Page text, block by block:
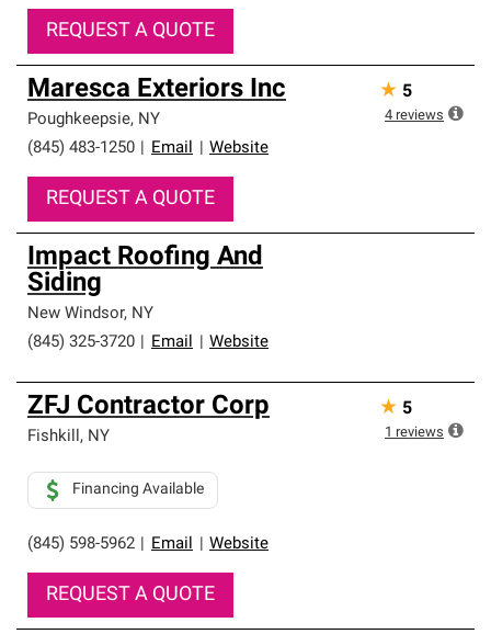
REQUEST A QUOTE
Maresca Exteriors Inc
Poughkeepsie, NY
(845) 483-1250
Email Website
REQUEST A QUOTE
★ 5
4 reviews
Impact Roofing And
Siding
New Windsor, NY
(845) 325-3720
Email Website
ZFJ Contractor Corp
Fishkill, NY
(845) 598-5962 Email Website
Financing Available
REQUEST A QUOTE
★ 5
1 reviews